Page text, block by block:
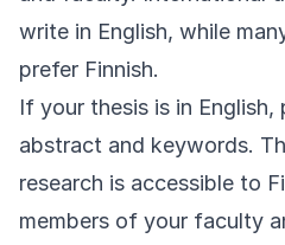
write in English, while
prefer Finnish.
If your thesis is in English,
abstract and keywords.
research is accessible to
members of your faculty